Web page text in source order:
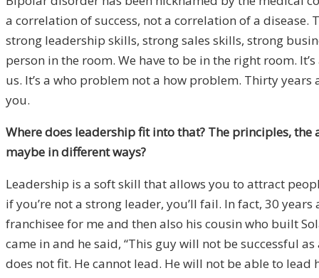
a correlation of success, not a correlation of a disease.
strong leadership skills, strong sales skills, strong
person in the room. We have to be in the right room.
us. It’s a who problem not a how problem. Thirty
you.
Where does leadership fit into that? The principles,
maybe in different ways?
Leadership is a soft skill that allows you to attract
if you’re not a strong leader, you’ll fail. In fact, 30
franchisee for me and then also his cousin who built
came in and he said, “This guy will not be successful as
does not fit. He cannot lead. He will not be able to lead